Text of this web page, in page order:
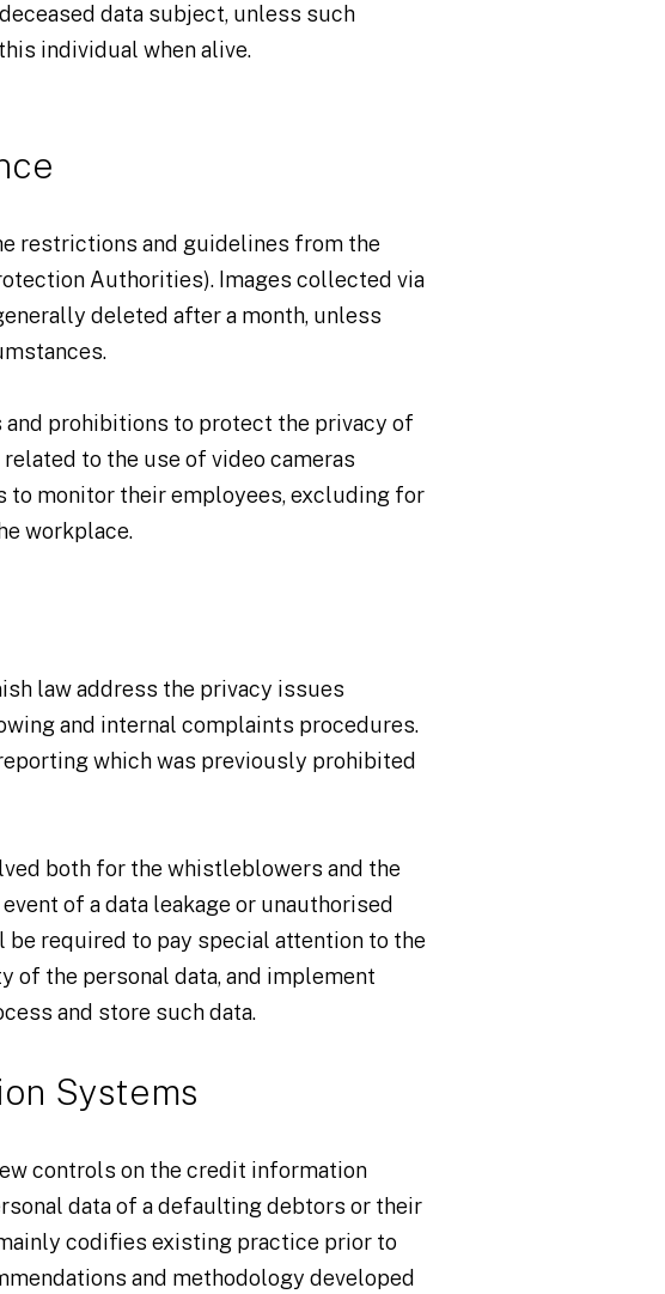
data subject, unless such
individual when alive.
restrictions and guidelines from the
Authorities). Images collected via
deleted after a month, unless
prohibitions to protect the privacy of
to the use of video cameras
to monitor their employees, excluding for
workplace.
law address the privacy issues
and internal complaints procedures.
which was previously prohibited
both for the whistleblowers and the
of a data leakage or unauthorised
required to pay special attention to the
of the personal data, and implement
and store such data.
Systems
controls on the credit information
data of a defaulting debtors or their
codifies existing practice prior to
and methodology developed